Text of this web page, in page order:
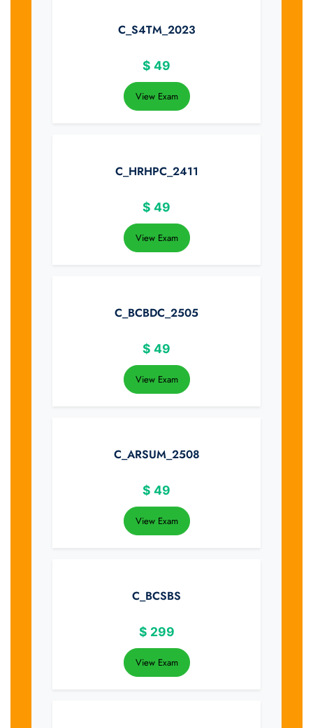
C_S4TM_2023
$ 49
View Exam
C_HRHPC_2411
$ 49
View Exam
C_BCBDC_2505
$ 49
View Exam
C_ARSUM_2508
$ 49
View Exam
C_BCSBS
$ 299
View Exam